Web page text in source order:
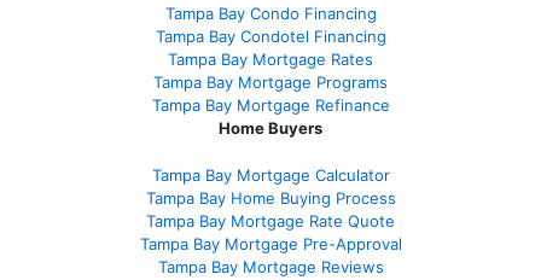
Tampa Bay Condo Financing
Tampa Bay Condotel Financing
Tampa Bay Mortgage Rates
Tampa Bay Mortgage Programs
Tampa Bay Mortgage Refinance
Home Buyers
Tampa Bay Mortgage Calculator
Tampa Bay Home Buying Process
Tampa Bay Mortgage Rate Quote
Tampa Bay Mortgage Pre-Approval
Tampa Bay Mortgage Reviews